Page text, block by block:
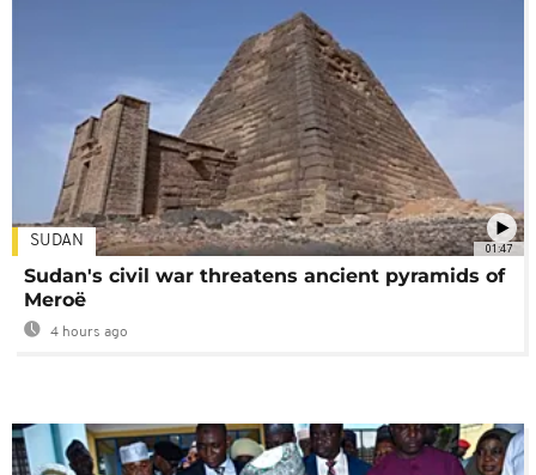
01:47
SUDAN
Sudan's civil war threatens ancient pyramids of
Meroë
4 hours ago